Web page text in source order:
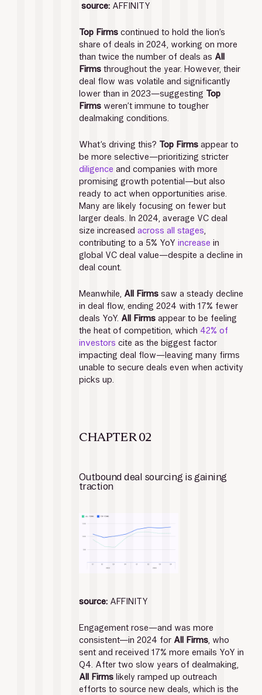
source: AFFINITY
Top Firms continued to hold the lion’s
share of deals in 2024, working on more
than twice the number of deals as All
Firms throughout the year. However, their
deal flow was volatile and significantly
lower than in 2023—suggesting Top
Firms weren’t immune to tougher
dealmaking conditions.
What’s driving this? Top Firms appear to
be more selective—prioritizing stricter
diligence and companies with more
promising growth potential—but also
ready to act when opportunities arise.
Many are likely focusing on fewer but
larger deals. In 2024, average VC deal
size increased across all stages
contributing to a 5% YoY increase in
global VC deal value—despite a decline in
deal count.
Meanwhile, All Firms saw a steady decline
in deal flow, ending 2024 with 17% fewer
deals YoY. All Firms appear to be feeling
the heat of competition, which 42% of
investors cite as the biggest factor
impacting deal flow—leaving many firms
unable to secure deals even when activity
picks up.
CHAPTER 02
Outbound deal sourcing is gaining
traction
source: AFFINITY
Engagement rose—and was more
consistent—in 2024 for All Firms, who
sent and received 17% more emails YoY in
All Firms likely ramped up outreach
efforts to source new deals, which is the